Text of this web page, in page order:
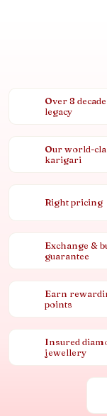
Over 8
legacy
Our world-
karigari
Right pricing
Exchange &
guarantee
Earn
points
Insured
jewellery